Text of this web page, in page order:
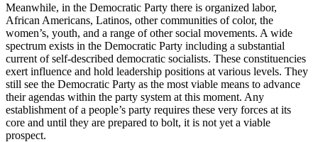
Meanwhile, in the Democratic Party there is organized labor,
African Americans, Latinos, other communities of color, the
women’s, youth, and a range of other social movements. A wide
spectrum exists in the Democratic Party including a substantial
current of self-described democratic socialists. These constituencies
exert influence and hold leadership positions at various levels. They
still see the Democratic Party as the most viable means to advance
their agendas within the party system at this moment. Any
establishment of a people’s party requires these very forces at its
core and until they are prepared to bolt, it is not yet a viable
prospect.